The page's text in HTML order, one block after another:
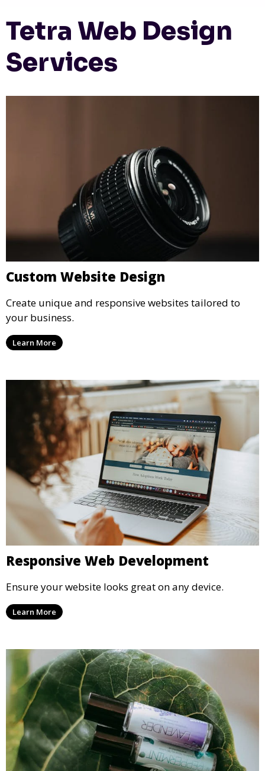
Tetra Web Design
Services
Custom Website Design
Create unique and responsive websites tailored to
your business.
Learn More
Responsive Web Development
Ensure your website looks great on any device.
Learn More